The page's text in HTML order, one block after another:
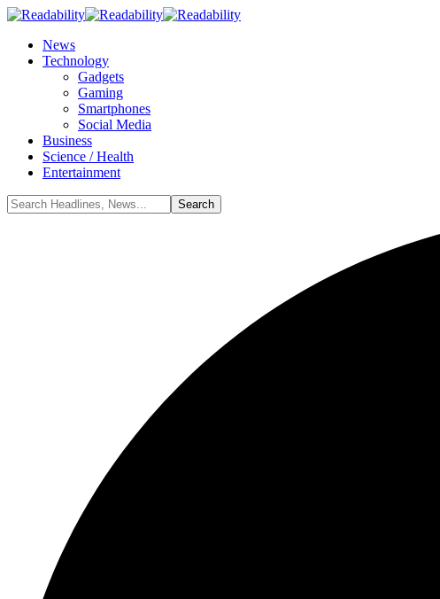
News
Technology
Gadgets
Gaming
Smartphones
Social Media
Business
Science / Health
Entertainment